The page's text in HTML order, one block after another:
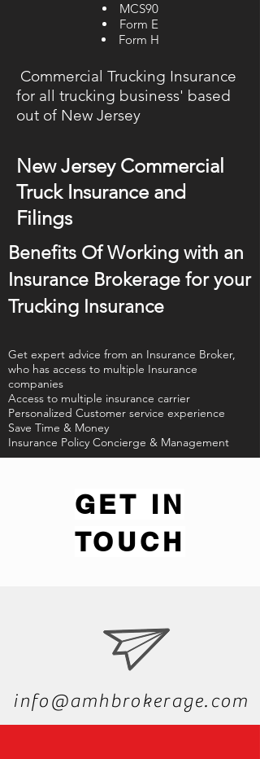
MCS90
Form E
Form H
Commercial Trucking Insurance
for all trucking business' based
out of New Jersey
New Jersey Commercial
Truck Insurance and
Filings
Benefits Of Working with an
Insurance Brokerage for your
Trucking Insurance
Get expert advice from an Insurance Broker,
who has access to multiple Insurance
companies
Access to multiple insurance carrier
Personalized Customer service experience
Save Time & Money
Insurance Policy Concierge & Management
GET IN
TOUCH
info@amhbrokerage.com